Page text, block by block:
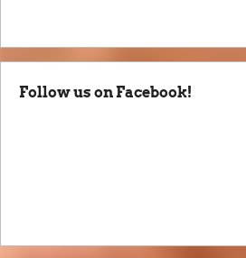
Follow us on Facebook!